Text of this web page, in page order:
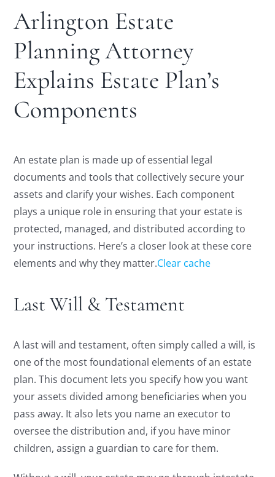
Arlington Estate
Planning Attorney
Explains Estate Plan’s
Components
An estate plan is made up of essential legal
documents and tools that collectively secure your
assets and clarify your wishes. Each component
plays a unique role in ensuring that your estate is
protected, managed, and distributed according to
your instructions. Here’s a closer look at these core
elements and why they matter.Clear cache
Last Will & Testament
A last will and testament, often simply called a will, is
one of the most foundational elements of an estate
plan. This document lets you specify how you want
your assets divided among beneficiaries when you
pass away. It also lets you name an executor to
oversee the distribution and, if you have minor
children, assign a guardian to care for them.